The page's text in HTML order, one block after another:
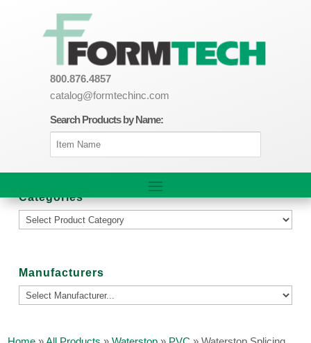
800.876.4857
catalog@formtechinc.com
Search Products by Name:
Categories
Manufacturers